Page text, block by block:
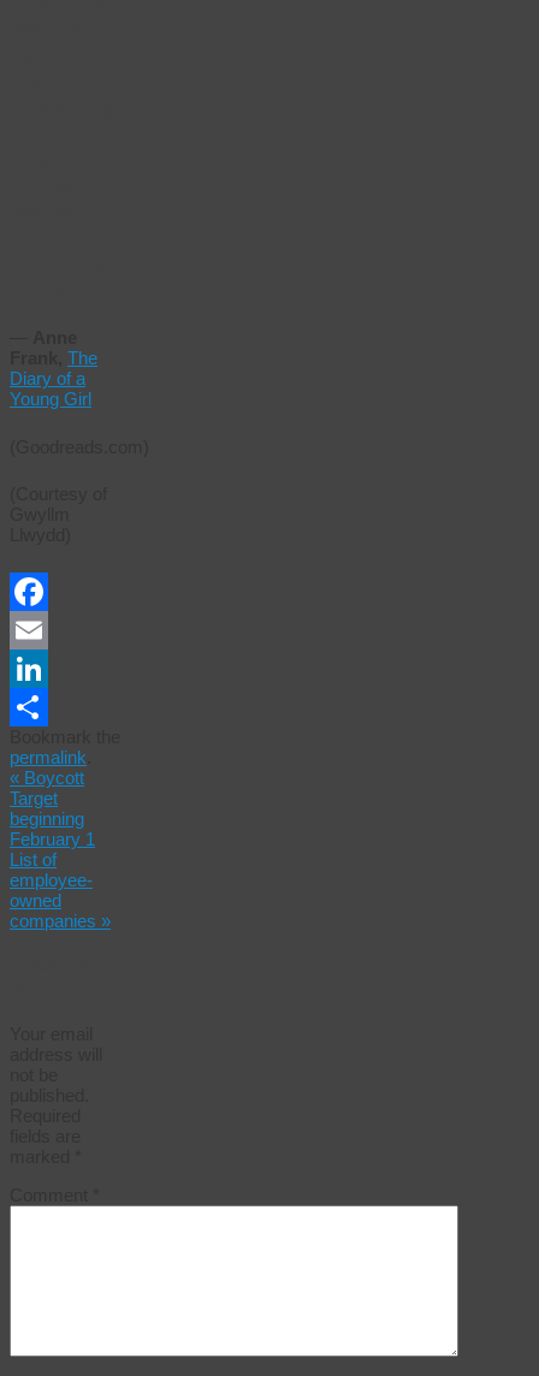
The
Diary of a
Young Girl
Facebook
Email
LinkedIn
permalink
« Boycott
Target
beginning
February 1
List of
employee-
owned
companies »